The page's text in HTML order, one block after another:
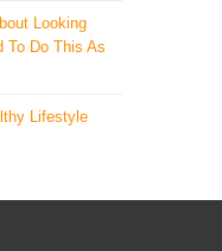
Looking
To Do This As
Lifestyle